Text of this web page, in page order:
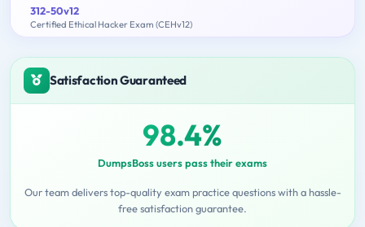
312-50v12
Certified Ethical Hacker Exam (CEHv12)
Satisfaction Guaranteed
98.4%
DumpsBoss users pass their exams
Our team delivers top-quality exam practice questions with a hassle-
free satisfaction guarantee.